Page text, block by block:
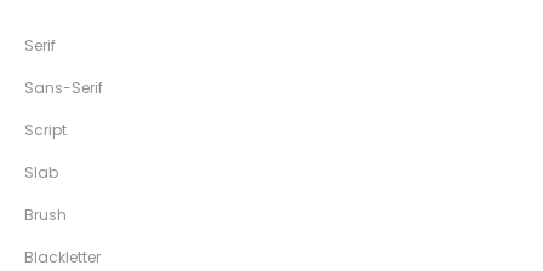
Serif
Sans-Serif
Script
Slab
Brush
Blackletter